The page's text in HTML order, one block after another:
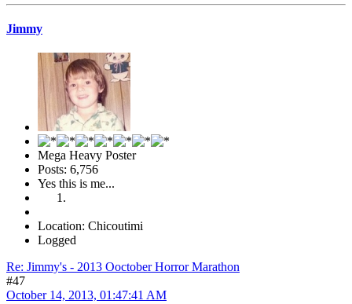
Jimmy
Mega Heavy Poster
Posts: 6,756
Yes this is me...
Location: Chicoutimi
Logged
Re: Jimmy's - 2013 Ooctober Horror Marathon
#47
October 14, 2013, 01:47:41 AM